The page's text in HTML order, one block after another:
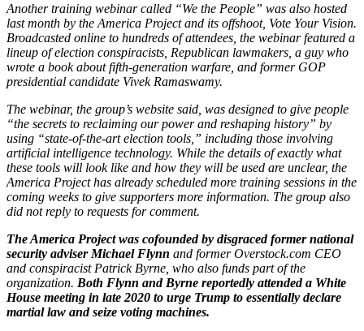
Another training webinar called “We the People” was also hosted
last month by the America Project and its offshoot, Vote Your Vision.
Broadcasted online to hundreds of attendees, the webinar featured a
lineup of election conspiracists, Republican lawmakers, a guy who
wrote a book about fifth-generation warfare, and former GOP
presidential candidate Vivek Ramaswamy.
The webinar, the group’s website said, was designed to give people
“the secrets to reclaiming our power and reshaping history” by
using “state-of-the-art election tools,” including those involving
artificial intelligence technology. While the details of exactly what
these tools will look like and how they will be used are unclear, the
America Project has already scheduled more training sessions in the
coming weeks to give supporters more information. The group also
did not reply to requests for comment.
The America Project was cofounded by disgraced former national
security adviser Michael Flynn and former Overstock.com CEO
and conspiracist Patrick Byrne, who also funds part of the
organization. Both Flynn and Byrne reportedly attended a White
House meeting in late 2020 to urge Trump to essentially declare
martial law and seize voting machines.